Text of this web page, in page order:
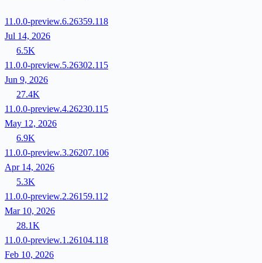
11.0.0-preview.6.26359.118
Jul 14, 2026
6.5K
11.0.0-preview.5.26302.115
Jun 9, 2026
27.4K
11.0.0-preview.4.26230.115
May 12, 2026
6.9K
11.0.0-preview.3.26207.106
Apr 14, 2026
5.3K
11.0.0-preview.2.26159.112
Mar 10, 2026
28.1K
11.0.0-preview.1.26104.118
Feb 10, 2026